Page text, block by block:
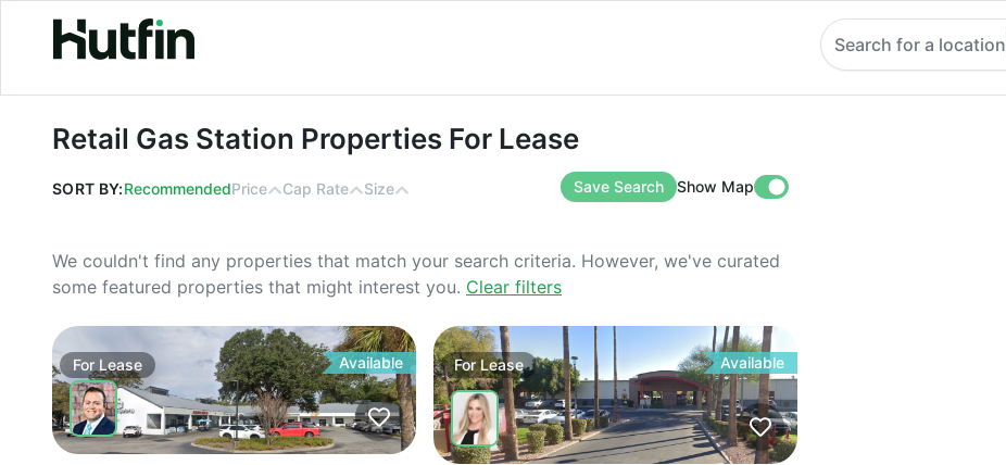
Retail Gas Station Properties For Lease
Search for a location
Retail Gas Station Properties For Lease
SORT BY:RecommendedPrice Cap Rate Size Save Search Show Map
We couldn't find any properties that match your search criteria. However, we've curated
some featured properties that might interest you. Clear filters
For Lease Available ForLease Available